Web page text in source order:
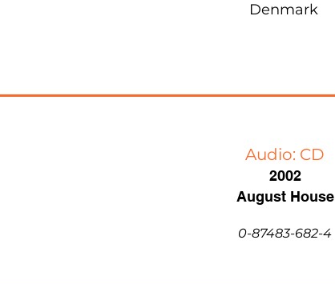
Denmark
Audio: CD
2002
August House
0-87483-682-4